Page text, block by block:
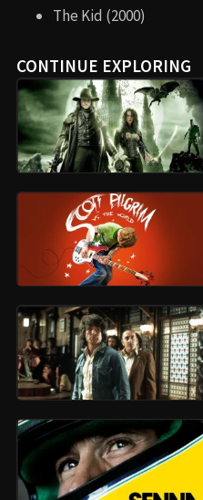
The Kid (2000)
CONTINUE EXPLORING